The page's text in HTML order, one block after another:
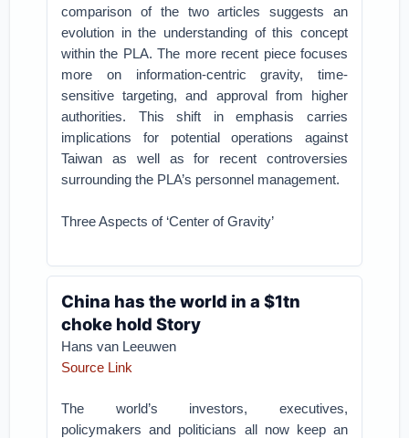
comparison of the two articles suggests an
evolution in the understanding of this concept
within the PLA. The more recent piece focuses
more on information-centric gravity, time-
sensitive targeting, and approval from higher
authorities. This shift in emphasis carries
implications for potential operations against
Taiwan as well as for recent controversies
surrounding the PLA’s personnel management.
Three Aspects of ‘Center of Gravity’
China has the world in a $1tn
choke hold Story
Hans van Leeuwen
Source Link
The world’s investors, executives,
policymakers and politicians all now keep an